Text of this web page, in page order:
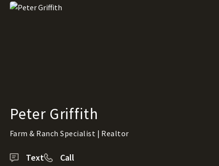
Peter Griffith
Farm & Ranch Specialist | Realtor
Text Call